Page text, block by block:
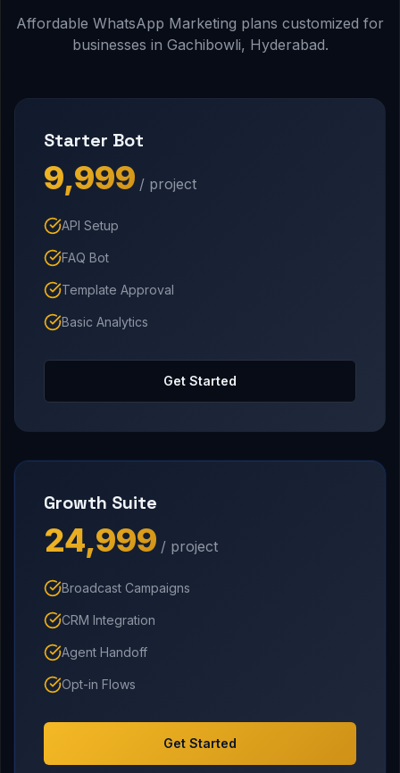
Affordable WhatsApp Marketing plans customized for
businesses in Gachibowli, Hyderabad.
Starter Bot
₹9,999 / project
API Setup
FAQ Bot
Template Approval
Basic Analytics
Get Started
Growth Suite
₹24,999 / project
Broadcast Campaigns
CRM Integration
Agent Handoff
Opt-in Flows
Get Started